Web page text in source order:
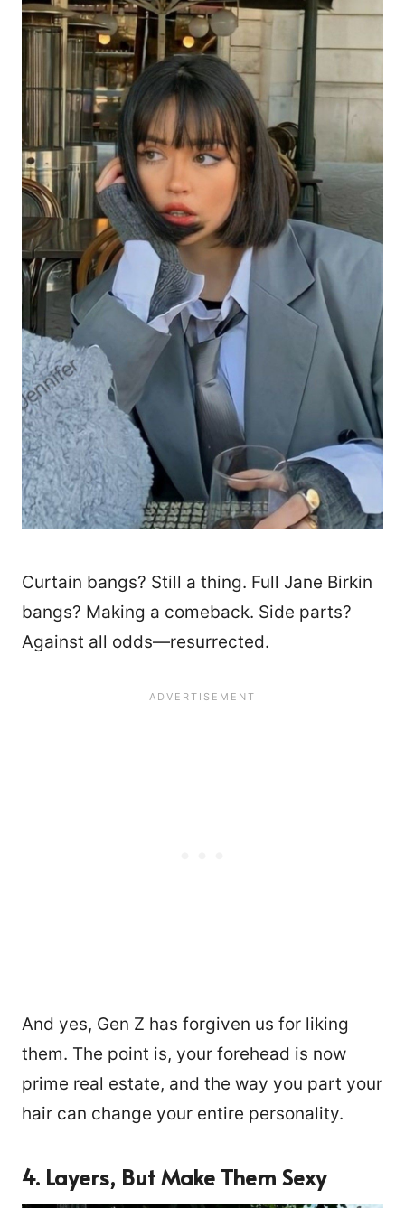
Curtain bangs? Still a thing. Full Jane Birkin
bangs? Making a comeback. Side parts?
Against all odds—resurrected.
And yes, Gen Z has forgiven us for liking
them. The point is, your forehead is now
prime real estate, and the way you part your
hair can change your entire personality.
4. Layers, But Make Them Sexy